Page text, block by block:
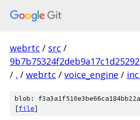
webrtc / src /
/ . / webrtc / voice_engine /
blob:
[file]